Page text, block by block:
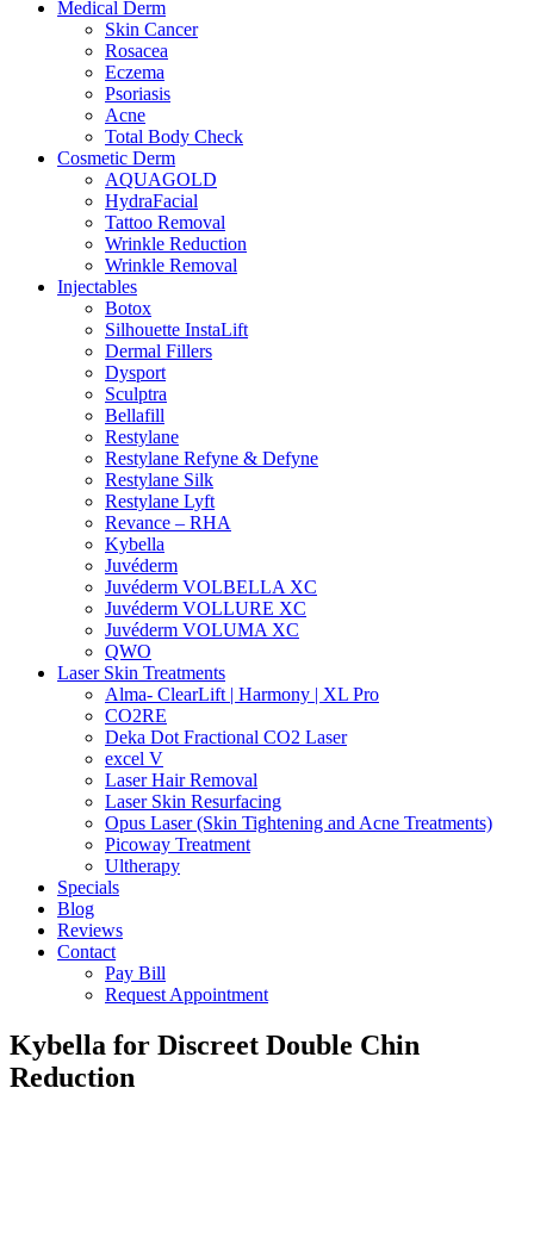
Medical Derm
Skin Cancer
Rosacea
Eczema
Psoriasis
Acne
Total Body Check
Cosmetic Derm
AQUAGOLD
HydraFacial
Tattoo Removal
Wrinkle Reduction
Wrinkle Removal
Injectables
Botox
Silhouette InstaLift
Dermal Fillers
Dysport
Sculptra
Bellafill
Restylane
Restylane Refyne & Defyne
Restylane Silk
Restylane Lyft
Revance – RHA
Kybella
Juvéderm
Juvéderm VOLBELLA XC
Juvéderm VOLLURE XC
Juvéderm VOLUMA XC
QWO
Laser Skin Treatments
Alma- ClearLift | Harmony | XL Pro
CO2RE
Deka Dot Fractional CO2 Laser
excel V
Laser Hair Removal
Laser Skin Resurfacing
Opus Laser (Skin Tightening and Acne Treatments)
Picoway Treatment
Ultherapy
Specials
Blog
Reviews
Contact
Pay Bill
Request Appointment
Kybella for Discreet Double Chin
Reduction